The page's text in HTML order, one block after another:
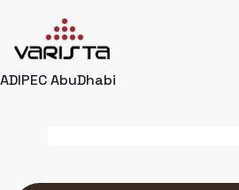
HOME
ADIPEC AbuDhabi